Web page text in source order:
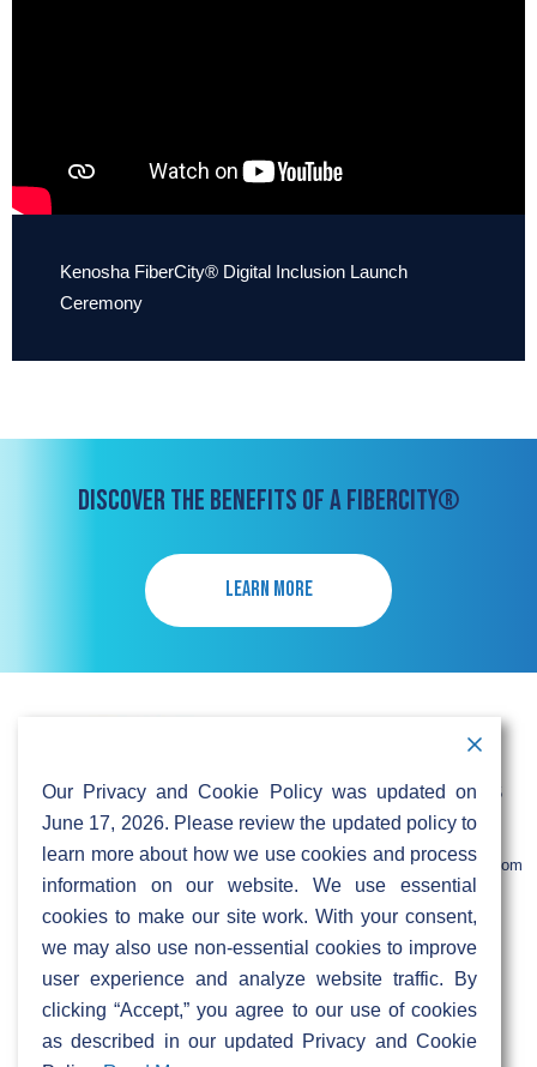
Kenosha FiberCity® Digital Inclusion Launch
Ceremony
DISCOVER THE BENEFITS OF A FIBERCITY®
LEARN MORE
103 Foulk Road,
Suite 500,
DE 19803
+1 (888) 766 9475
info@sifinetworks.com
Company
ISPs
Investors
ESG
Careers
Social Media
Privacy & Cookie Policy
Our Privacy and Cookie Policy was updated on
June 17, 2026. Please review the updated policy to
learn more about how we use cookies and process
information on our website. We use essential
cookies to make our site work. With your consent,
we may also use non-essential cookies to improve
user experience and analyze website traffic. By
clicking “Accept,” you agree to our use of cookies
as described in our updated Privacy and Cookie